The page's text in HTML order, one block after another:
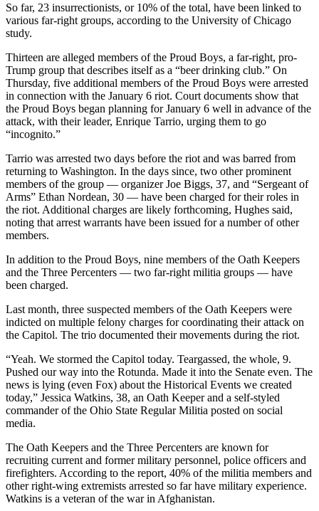
So far, 23 insurrectionists, or 10% of the total, have been linked to
various far-right groups, according to the University of Chicago
study.
Thirteen are alleged members of the Proud Boys, a far-right, pro-
Trump group that describes itself as a “beer drinking club.” On
Thursday, five additional members of the Proud Boys were arrested
in connection with the January 6 riot. Court documents show that
the Proud Boys began planning for January 6 well in advance of the
attack, with their leader, Enrique Tarrio, urging them to go
“incognito.”
Tarrio was arrested two days before the riot and was barred from
returning to Washington. In the days since, two other prominent
members of the group — organizer Joe Biggs, 37, and “Sergeant of
Arms” Ethan Nordean, 30 — have been charged for their roles in
the riot. Additional charges are likely forthcoming, Hughes said,
noting that arrest warrants have been issued for a number of other
members.
In addition to the Proud Boys, nine members of the Oath Keepers
and the Three Percenters — two far-right militia groups — have
been charged.
Last month, three suspected members of the Oath Keepers were
indicted on multiple felony charges for coordinating their attack on
the Capitol. The trio documented their movements during the riot.
“Yeah. We stormed the Capitol today. Teargassed, the whole, 9.
Pushed our way into the Rotunda. Made it into the Senate even. The
news is lying (even Fox) about the Historical Events we created
today,” Jessica Watkins, 38, an Oath Keeper and a self-styled
commander of the Ohio State Regular Militia posted on social
media.
The Oath Keepers and the Three Percenters are known for
recruiting current and former military personnel, police officers and
firefighters. According to the report, 40% of the militia members and
other right-wing extremists arrested so far have military experience.
Watkins is a veteran of the war in Afghanistan.